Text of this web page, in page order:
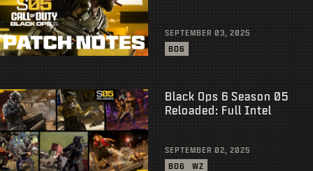
SEPTEMBER 03, 2025
BO6
Black Ops 6 Season 05
Reloaded: Full Intel
SEPTEMBER 02, 2025
BO6
WZ